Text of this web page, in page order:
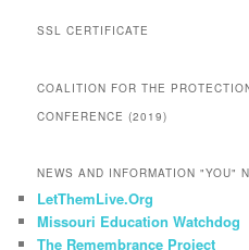
SSL CERTIFICATE
COALITION FOR THE
CONFERENCE (2019)
NEWS AND INFORMATION "YOU"
LetThemLive.Org
Missouri Education Watchdog
The Remembrance Project